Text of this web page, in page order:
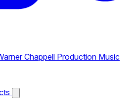
Chappell Production Music